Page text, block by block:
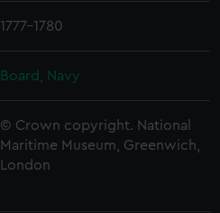
1777-1780
Board, Navy
© Crown copyright. National
Maritime Museum, Greenwich,
London